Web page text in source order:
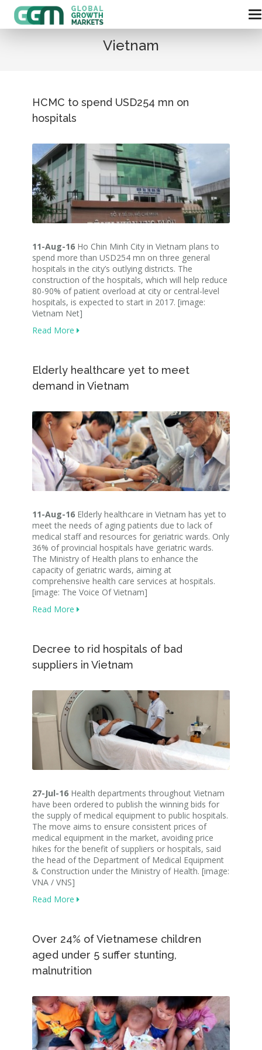
Vietnam
HCMC to spend USD254 mn on
hospitals
11-Aug-16 Ho Chin Minh City in Vietnam plans to
spend more than USD254 mn on three general
hospitals in the city’s outlying districts. The
construction of the hospitals, which will help reduce
80-90% of patient overload at city or central-level
hospitals, is expected to start in 2017. [image:
Vietnam Net]
Read More
Elderly healthcare yet to meet
demand in Vietnam
11-Aug-16 Elderly healthcare in Vietnam has yet to
meet the needs of aging patients due to lack of
medical staff and resources for geriatric wards. Only
36% of provincial hospitals have geriatric wards.
The Ministry of Health plans to enhance the
capacity of geriatric wards, aiming at
comprehensive health care services at hospitals.
[image: The Voice Of Vietnam]
Read More
Decree to rid hospitals of bad
suppliers in Vietnam
27-Jul-16 Health departments throughout Vietnam
have been ordered to publish the winning bids for
the supply of medical equipment to public hospitals.
The move aims to ensure consistent prices of
medical equipment in the market, avoiding price
hikes for the benefit of suppliers or hospitals, said
the head of the Department of Medical Equipment
& Construction under the Ministry of Health. [image:
VNA / VNS]
Read More
Over 24% of Vietnamese children
aged under 5 suffer stunting,
malnutrition